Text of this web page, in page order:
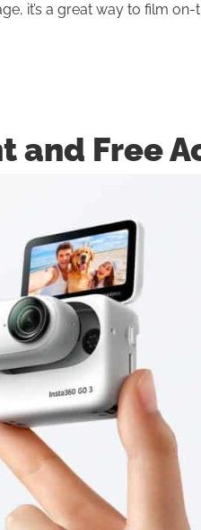
it’s a great way to film on-
and Free